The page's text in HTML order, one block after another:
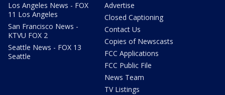
Los Angeles News - FOX
11 Los Angeles
San Francisco News -
KTVU FOX 2
Seattle News - FOX 13
Seattle
Advertise
Closed Captioning
Contact Us
Copies of Newscasts
FCC Applications
FCC Public File
News Team
TV Listings